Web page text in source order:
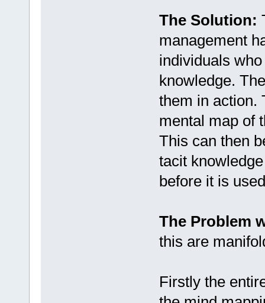
The Solution:
management
individuals
knowledge.
them in action.
mental map of
This can then
tacit
before it is
The Problem
this are
Firstly the